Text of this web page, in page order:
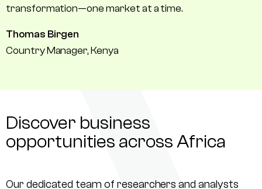
transformation—one market at a time.
Thomas Birgen
Country Manager, Kenya
Discover business
opportunities across Africa
Our dedicated team of researchers and analysts